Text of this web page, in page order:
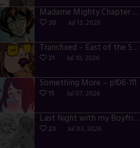
Madame Mighty Chapter 4 – p39-41
20 Jul 13, 2026
Transfixed – East of the Sun – 03
21 Jul 10, 2026
Something More – p106-111
15 Jul 07, 2026
Last Night with my Boyfriend – p68-71
23 Jul 03, 2026